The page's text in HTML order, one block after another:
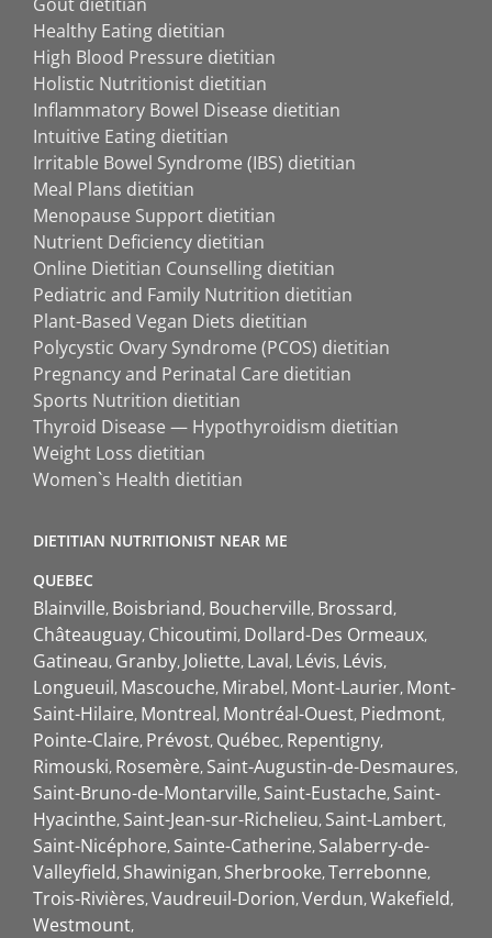
Healthy Eating dietitian
High Blood Pressure dietitian
Holistic Nutritionist dietitian
Inflammatory Bowel Disease dietitian
Intuitive Eating dietitian
Irritable Bowel Syndrome (IBS) dietitian
Meal Plans dietitian
Menopause Support dietitian
Nutrient Deficiency dietitian
Online Dietitian Counselling dietitian
Pediatric and Family Nutrition dietitian
Plant-Based Vegan Diets dietitian
Polycystic Ovary Syndrome (PCOS) dietitian
Pregnancy and Perinatal Care dietitian
Sports Nutrition dietitian
Thyroid Disease — Hypothyroidism dietitian
Weight Loss dietitian
Women`s Health dietitian
DIETITIAN NUTRITIONIST NEAR ME
QUEBEC
Blainville Boisbriand Boucherville Brossard
Châteauguay Chicoutimi Dollard-Des Ormeaux
Gatineau Granby Joliette Laval Lévis Lévis
Longueuil Mascouche Mirabel Mont-Laurier Mont-
Saint-Hilaire Montreal Montréal-Ouest Piedmont
Pointe-Claire Prévost Québec Repentigny
Rimouski Rosemère Saint-Augustin-de-Desmaures
Saint-Bruno-de-Montarville Saint-Eustache Saint-
Hyacinthe Saint-Jean-sur-Richelieu Saint-Lambert
Saint-Nicéphore Sainte-Catherine Salaberry-de-
Valleyfield Shawinigan Sherbrooke Terrebonne
Trois-Rivières Vaudreuil-Dorion Verdun Wakefield
Westmount